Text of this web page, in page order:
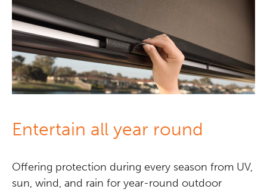
Entertain all year round
Offering protection during every season from UV,
sun, wind, and rain for year-round outdoor